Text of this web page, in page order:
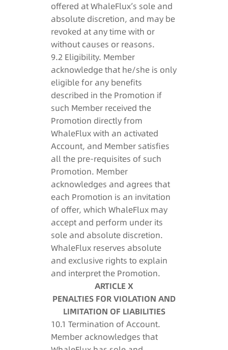
offered at WhaleFlux’s sole and
absolute discretion, and may be
revoked at any time with or
without causes or reasons.
9.2 Eligibility. Member
acknowledge that he/she is only
eligible for any benefits
described in the Promotion if
such Member received the
Promotion directly from
WhaleFlux with an activated
Account, and Member satisfies
all the pre-requisites of such
Promotion. Member
acknowledges and agrees that
each Promotion is an invitation
of offer, which WhaleFlux may
accept and perform under its
sole and absolute discretion.
WhaleFlux reserves absolute
and exclusive rights to explain
and interpret the Promotion.
ARTICLE X
PENALTIES FOR VIOLATION AND
LIMITATION OF LIABILITIES
10.1 Termination of Account.
Member acknowledges that